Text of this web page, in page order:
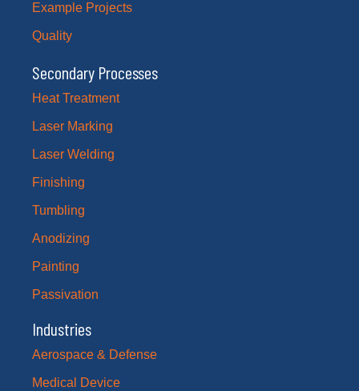
Example Projects
Quality
Secondary Processes
Heat Treatment
Laser Marking
Laser Welding
Finishing
Tumbling
Anodizing
Painting
Passivation
Industries
Aerospace & Defense
Medical Device